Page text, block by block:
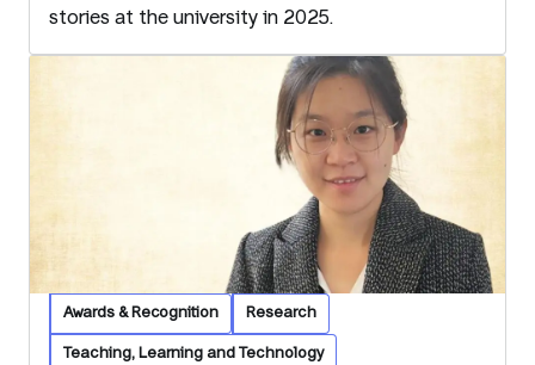
stories at the university in 2025.
Awards & Recognition Research
Teaching, Learning and Technology